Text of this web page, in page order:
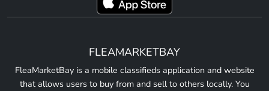
FLEAMARKETBAY
FleaMarketBay is a mobile classifieds application and website
that allows users to buy from and sell to others locally. You